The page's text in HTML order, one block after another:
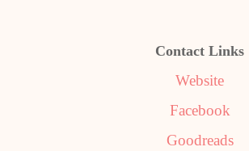
Contact Links
Website
Facebook
Goodreads